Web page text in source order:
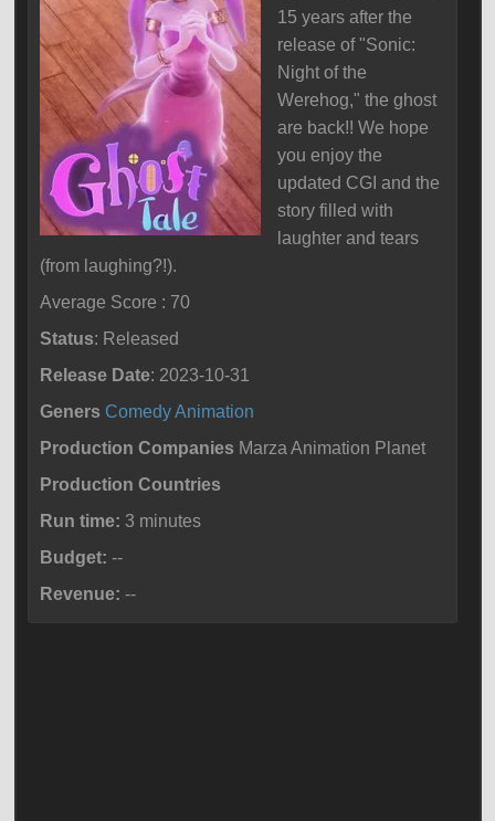
15 years after the
release of "Sonic:
Night of the
Werehog," the ghost
are back!! We hope
you enjoy the
updated CGI and the
story filled with
laughter and tears
(from laughing?!).
Average Score : 70
Status: Released
Release Date: 2023-10-31
Geners Comedy Animation
Production Companies Marza Animation Planet
Production Countries
Run time: 3 minutes
Budget: --
Revenue: --